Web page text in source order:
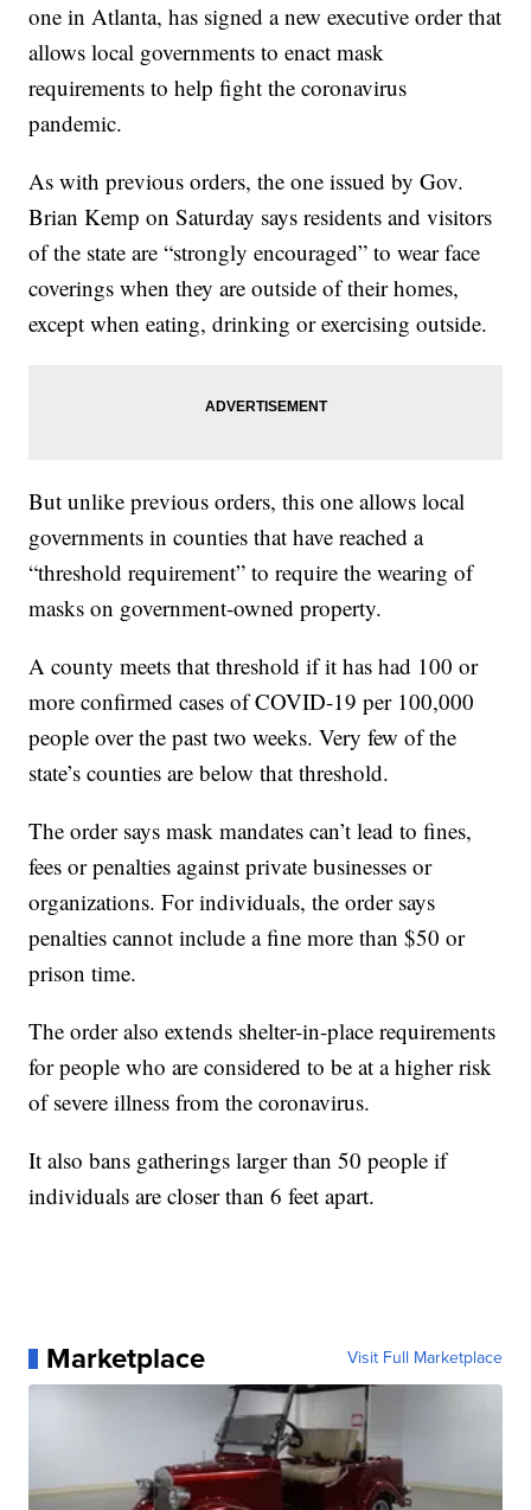
one in Atlanta, has signed a new executive order that
allows local governments to enact mask
requirements to help fight the coronavirus
pandemic.
As with previous orders, the one issued by Gov.
Brian Kemp on Saturday says residents and visitors
of the state are “strongly encouraged” to wear face
coverings when they are outside of their homes,
except when eating, drinking or exercising outside.
But unlike previous orders, this one allows local
governments in counties that have reached a
“threshold requirement” to require the wearing of
masks on government-owned property.
A county meets that threshold if it has had 100 or
more confirmed cases of COVID-19 per 100,000
people over the past two weeks. Very few of the
state’s counties are below that threshold.
The order says mask mandates can’t lead to fines,
fees or penalties against private businesses or
organizations. For individuals, the order says
penalties cannot include a fine more than $50 or
prison time.
The order also extends shelter-in-place requirements
for people who are considered to be at a higher risk
of severe illness from the coronavirus.
It also bans gatherings larger than 50 people if
individuals are closer than 6 feet apart.
Marketplace Visit Full Marketplace